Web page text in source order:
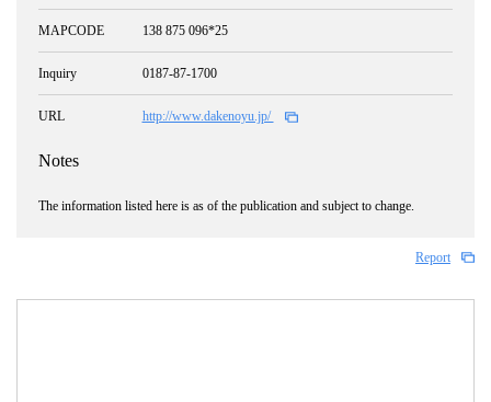
MAPCODE 138 875 096*25
Inquiry 0187-87-1700
URL http://www.dakenoyu.jp/
Notes
The information listed here is as of the publication and subject to change.
Report